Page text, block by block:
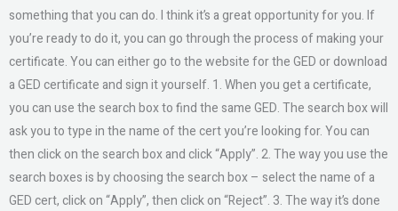
something that you can do. I think it’s a great opportunity for you. If
you’re ready to do it, you can go through the process of making your
certificate. You can either go to the website for the GED or download
a GED certificate and sign it yourself. 1. When you get a certificate,
you can use the search box to find the same GED. The search box will
ask you to type in the name of the cert you’re looking for. You can
then click on the search box and click “Apply”. 2. The way you use the
search boxes is by choosing the search box – select the name of a
GED cert, click on “Apply”, then click on “Reject”. 3. The way it’s done